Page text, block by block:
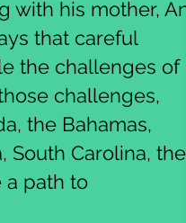
with his mother,
that careful
the challenges of
challenges,
the Bahamas,
South Carolina, the
a path to